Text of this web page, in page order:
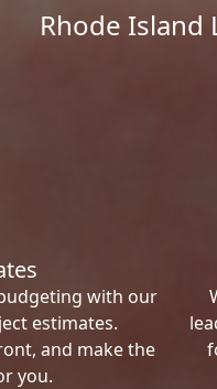
Rhode Island
with our
estimates.
and make the
you.